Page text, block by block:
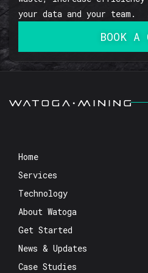
your data and your team.
BOOK A
Home
Services
Technology
About Watoga
Get Started
News & Updates
Case Studies